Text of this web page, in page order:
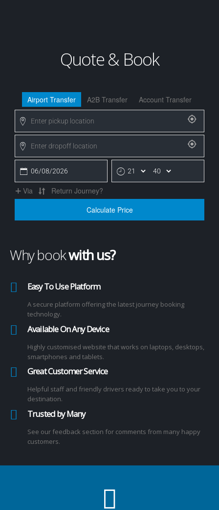
Quote & Book
Why bookwith us?
Easy To Use Platform
A secure platform offering the latest journey booking
technology.
Available On Any Device
Highly customised website that works on laptops, desktops,
smartphones and tablets.
Great Customer Service
Helpful staff and friendly drivers ready to take you to your
destination.
Trusted by Many
See our feedback section for comments from many happy
customers.